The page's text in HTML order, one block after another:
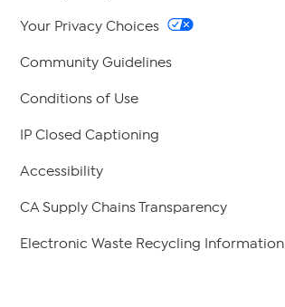
Your Privacy Choices
Community Guidelines
Conditions of Use
IP Closed Captioning
Accessibility
CA Supply Chains Transparency
Electronic Waste Recycling Information